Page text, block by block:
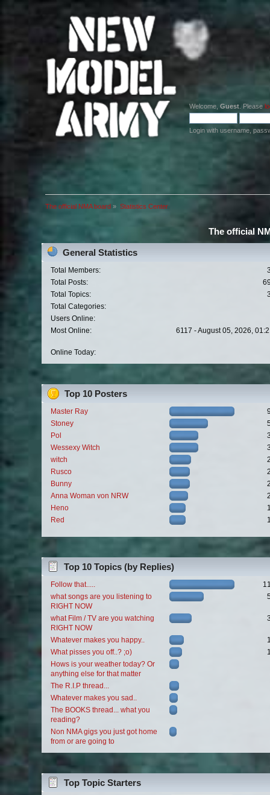
Welcome, Guest . Please
Login with username,
The official NMA board » Statistics Center
The official
General Statistics
Total Members:
Total Posts:
Total Topics:
Total Categories:
Users Online:
Most Online:
6117 - August 05, 2026,
Online Today:
Top 10 Posters
Master Ray
Stoney
Pol
Wessexy Witch
witch
Rusco
Bunny
Anna Woman von NRW
Heno
Red
Top 10 Topics (by Replies)
Follow that.....
what songs are you listening to
RIGHT NOW
what Film / TV are you watching
RIGHT NOW
Whatever makes you happy..
What pisses you off..? ;o)
Hows is your weather today? Or
anything else for that matter
The R.I.P thread...
Whatever makes you sad..
The BOOKS thread... what you
reading?
Non NMA gigs you just got home
from or are going to
Top Topic Starters